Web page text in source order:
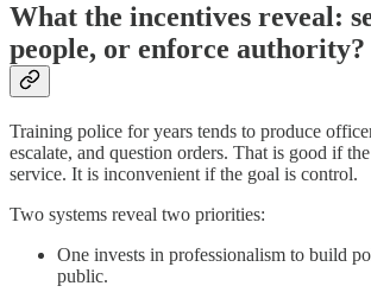
What the incentives reveal:
people, or enforce authority?
Training police for years tends to produce
escalate, and question orders. That is good if
service. It is inconvenient if the goal is control.
Two systems reveal two priorities:
One invests in professionalism to build
public.